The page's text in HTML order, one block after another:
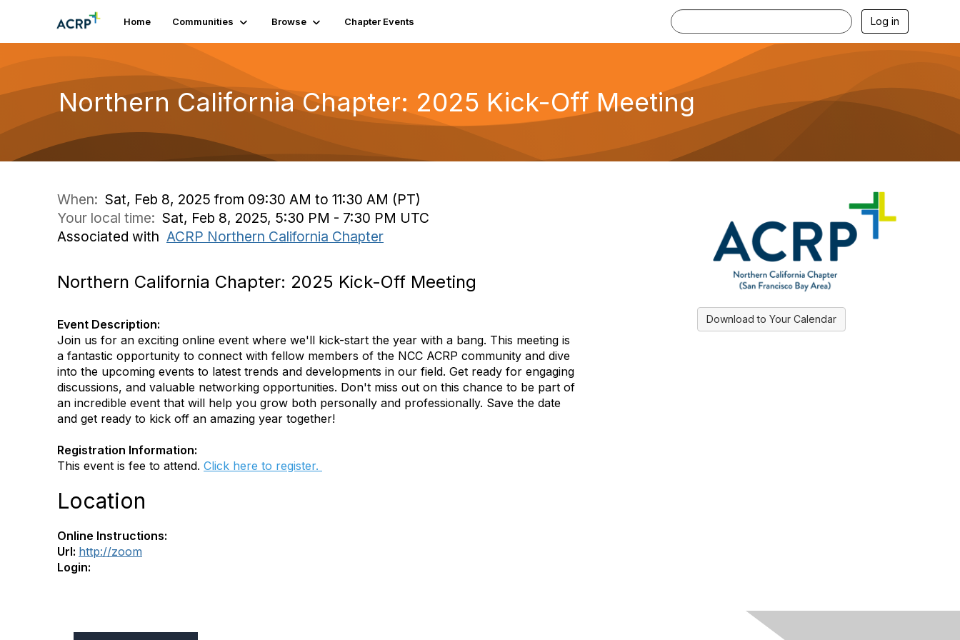
Home Communities Browse Chapter Events Log in
Northern California Chapter: 2025 Kick-Off Meeting
When: Sat, Feb 8, 2025 from 09:30 AM to 11:30 AM (PT)
Your local time: Sat, Feb 8, 2025, 5:30 PM - 7:30 PM UTC
Associated with ACRP Northern California Chapter
Northern California Chapter: 2025 Kick-Off Meeting
Event Description:
Join us for an exciting online event where we'll kick-start the year with a bang. This meeting is
a fantastic opportunity to connect with fellow members of the NCC ACRP community and dive
into the upcoming events to latest trends and developments in our field. Get ready for engaging
discussions, and valuable networking opportunities. Don't miss out on this chance to be part of
an incredible event that will help you grow both personally and professionally. Save the date
and get ready to kick off an amazing year together!
Registration Information:
This event is fee to attend. Click here to register.
Location
Online Instructions:
Url: http://zoom
Login:
Download to Your Calendar